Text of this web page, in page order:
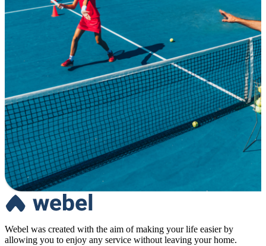
Webel was created with the aim of making your life easier by
allowing you to enjoy any service without leaving your home.